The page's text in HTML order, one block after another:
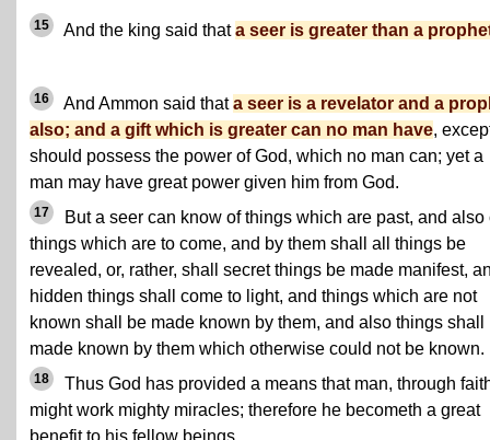
15 And the king said thata seer is greater than a
16 And Ammon said thata seer is a revelator and a
also; and a gift which is greater can no man have,
should possess the power of God, which no man can; yet a
man may have great power given him from God.
17
But a seer can know of things which are past, and also
things which are to come, and by them shall all things be
revealed, or, rather, shall secret things be made manifest,
hidden things shall come to light, and things which are not
known shall be made known by them, and also things shall
made known by them which otherwise could not be known.
18
Thus God has provided a means that man, through
might work mighty miracles; therefore he becometh a great